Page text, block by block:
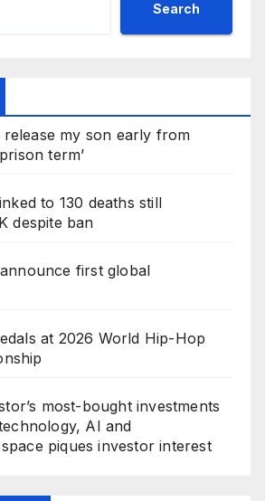
Search
release my son early from
term’
to 130 deaths still
despite ban
first global
at 2026 World Hip-Hop
most-bought investments
AI and
piques investor interest